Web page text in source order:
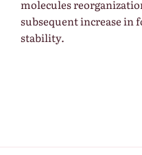
molecules
subsequent increase in
stability.